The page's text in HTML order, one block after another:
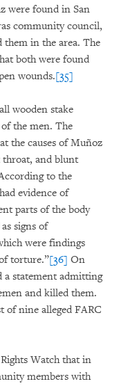
were found in San
community council,
them in the area. The
both were found
wounds.[35]
wooden stake
the men. The
the causes of Muñoz
throat, and blunt
to the
evidence of
parts of the body
signs of
were findings
torture.”[36] On
a statement admitting
and killed them.
of nine alleged FARC
Watch that in
members with